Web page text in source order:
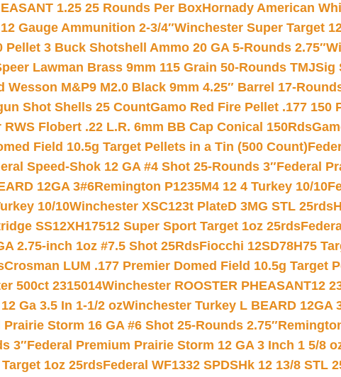
1.25 25 Rounds Per BoxHornady American
Gauge Ammunition 2-3/4″Winchester Super Target
3 Buck Shotshell Ammo 20 GA 5-Rounds 2.75″
Lawman Brass 9mm 115 Grain 50-Rounds TMJSig
Wesson M&P9 M2.0 Black 9mm 4.25″ Barrel 17-
Shot Shells 25 CountGamo Red Fire Pellet .177 150
RWS Flobert .22 L.R. 6mm BB Cap Conical 150Rds
Field 10.5g Target Pellets in a Tin (500 Count)
Speed-Shok 12 GA #4 Shot 25-Rounds 3″Federal
12GA 3#6Remington P1235M4 12 4 Turkey 10/10
10/10Winchester XSC123t PlateD 3MG STL 25rds
SS12XH17512 Super Sport Target 1oz 25rds
2.75-inch 1oz #7.5 Shot 25RdsFiocchi 12SD78H75
Crosman LUM .177 Premier Domed Field 10.5g Target
500ct 2315014Winchester ROOSTER PHEASANT12
Ga 3.5 In 1-1/2 ozWinchester Turkey L BEARD 12GA
Prairie Storm 16 GA #6 Shot 25-Rounds 2.75″
3″Federal Premium Prairie Storm 12 GA 3 Inch 1 5/8
1oz 25rdsFederal WF1332 SPDSHk 12 13/8 STL